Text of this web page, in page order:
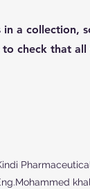
a collection,
check that